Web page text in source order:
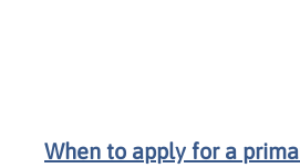
When to apply for a